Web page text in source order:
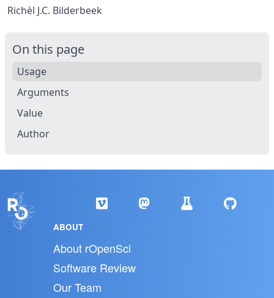
Richèl J.C. Bilderbeek
On this page
Usage
Arguments
Value
Author
ABOUT
About rOpenSci
Software Review
Our Team